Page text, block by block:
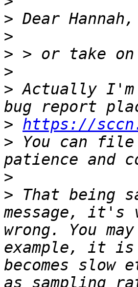
>
>
>
>
> Actually I'm
> https://
> You can file
>
> That being
message, it's
wrong. You
example, it
becomes
as sampling